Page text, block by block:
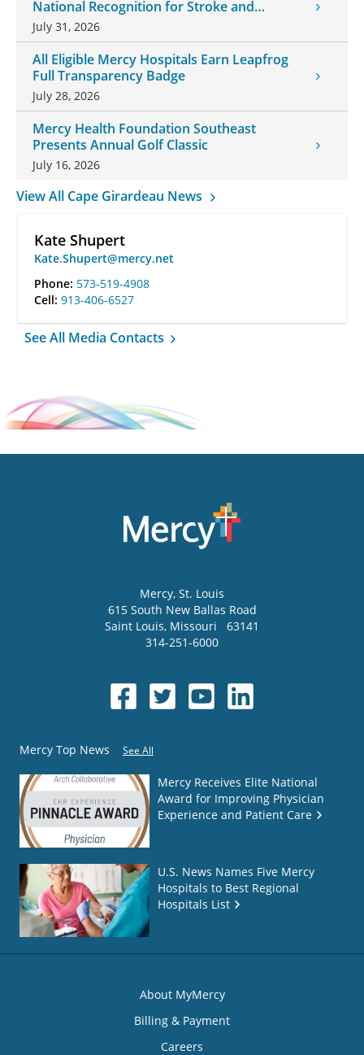
National Recognition for Stroke and
Cardiovascular Care
July 31, 2026
All Eligible Mercy Hospitals Earn Leapfrog
Full Transparency Badge
July 28, 2026
Mercy Health Foundation Southeast
Presents Annual Golf Classic
July 16, 2026
View All Cape Girardeau News
Kate Shupert
Kate.Shupert@mercy.net
Phone: 573-519-4908
Cell: 913-406-6527
See All Media Contacts
Mercy, St. Louis
615 South New Ballas Road
Saint Louis, Missouri
63141
314-251-6000
Mercy Top News See All
Mercy Receives Elite National
Award for Improving Physician
Experience and Patient Care
U.S. News Names Five Mercy
Hospitals to Best Regional
Hospitals List
About MyMercy
Billing & Payment
Careers